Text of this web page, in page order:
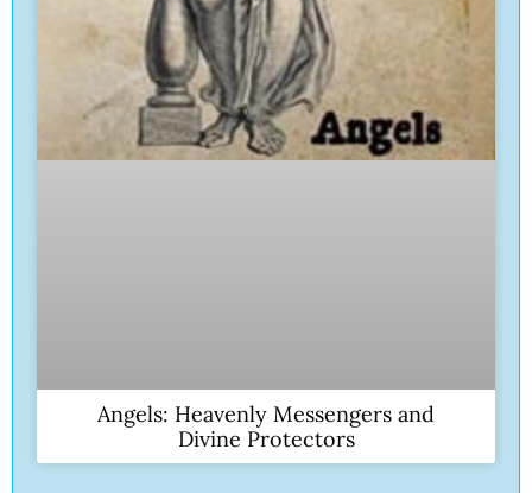
Angels: Heavenly Messengers and
Divine Protectors